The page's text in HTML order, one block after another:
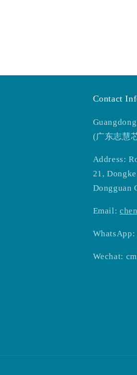
Contact
(广东志慧
Address:
21,
Dongguan
Email:
WhatsApp:
Wechat: